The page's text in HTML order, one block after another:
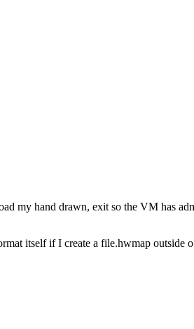
my hand drawn, exit so the VM has
itself if I create a file.hwmap outside